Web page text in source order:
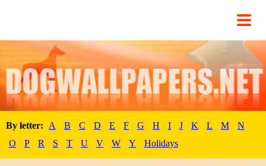
By letter: A B C D E F G H I J K L M
N
O
P R S T U V W Y Holidays